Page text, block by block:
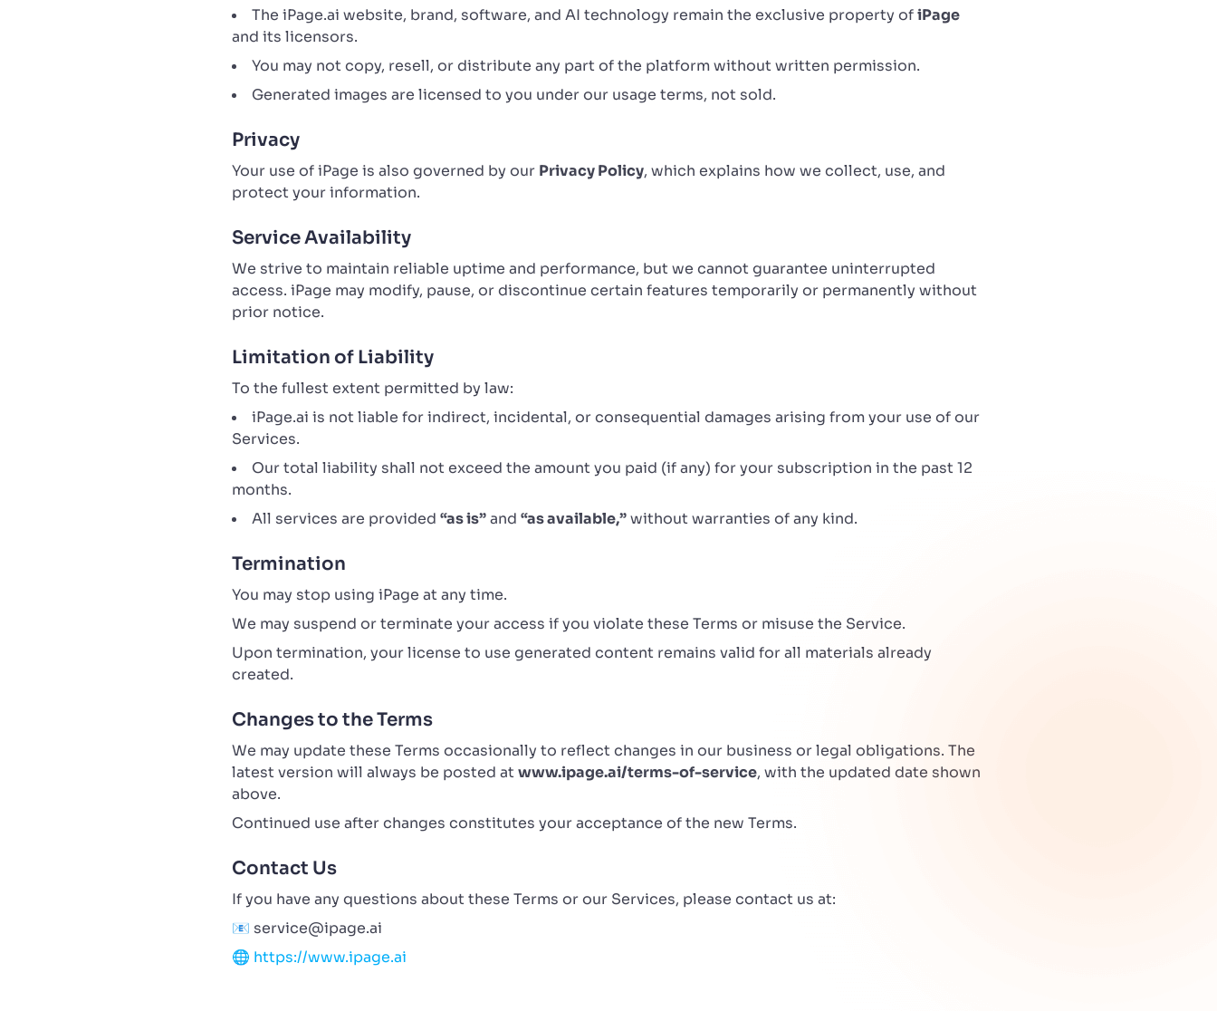
The iPage.ai website, brand, software, and AI technology remain the exclusive property ofiPage
and its licensors.
You may not copy, resell, or distribute any part of the platform without written permission.
Generated images are licensed to you under our usage terms, not sold.
Privacy
Your use of iPage is also governed by our Privacy Policy, which explains how we collect, use, and
protect your information.
Service Availability
We strive to maintain reliable uptime and performance, but we cannot guarantee uninterrupted
access. iPage may modify, pause, or discontinue certain features temporarily or permanently without
prior notice.
Limitation of Liability
To the fullest extent permitted by law:
iPage.ai is not liable for indirect, incidental, or consequential damages arising from your use of our
Services.
Our total liability shall not exceed the amount you paid (if any) for your subscription in the past 12
months.
All services are provided “as is”and “as available,”without warranties of any kind.
Termination
You may stop using iPage at any time.
We may suspend or terminate your access if you violate these Terms or misuse the Service.
Upon termination, your license to use generated content remains valid for all materials already
created.
Changes to the Terms
We may update these Terms occasionally to reflect changes in our business or legal obligations. The
latest version will always be posted at www.ipage.ai/terms-of-service, with the updated date shown
above.
Continued use after changes constitutes your acceptance of the new Terms.
Contact Us
If you have any questions about these Terms or our Services, please contact us at:
📧 service@ipage.ai
🌐 https://www.ipage.ai